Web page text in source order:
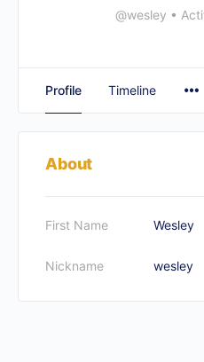
@wesley •
Profile Timeline
About
First Name Wesley
Nickname wesley